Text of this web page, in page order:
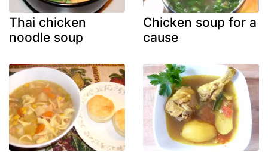
Thai chicken
noodle soup
Chicken soup for a
cause